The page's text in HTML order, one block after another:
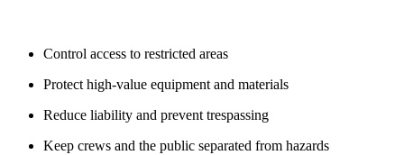
Control access to restricted areas
Protect high-value equipment and materials
Reduce liability and prevent trespassing
Keep crews and the public separated from hazards